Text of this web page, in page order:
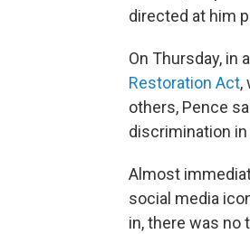
directed at him
On Thursday,
Restoration Act,
others, Pence
discrimination in
Almost
social media
in, there was no